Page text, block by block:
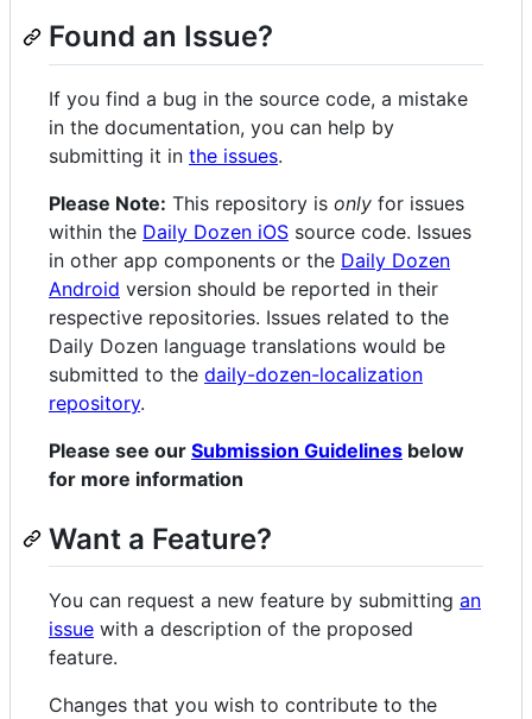
Found an Issue?
If you find a bug in the source code, a mistake
in the documentation, you can help by
submitting it in the issues.
Please Note: This repository is only for issues
within the Daily Dozen iOS source code. Issues
in other app components or the Daily Dozen
Android version should be reported in their
respective repositories. Issues related to the
Daily Dozen language translations would be
submitted to the daily-dozen-localization
repository.
Please see our Submission Guidelines below
for more information
Want a Feature?
You can request a new feature by submitting an
issue with a description of the proposed
feature.
Changes that you wish to contribute to the